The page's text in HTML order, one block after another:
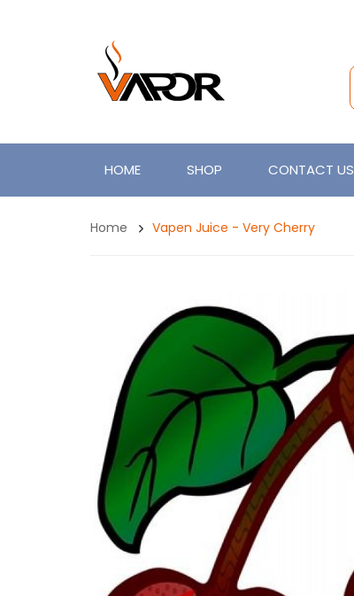
HOME SHOP CONTACT US
Home Vapen Juice - Very Cherry